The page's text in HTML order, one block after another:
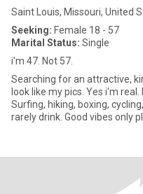
Saint Louis, Missouri, United
Seeking: Female 18 - 57
Marital Status: Single
i'm 47. Not 57.
Searching for an attractive, kind lady. I love nature..
look like my pics. Yes i'm real. Not a
Surfing, hiking, boxing,
rarely drink. Good vibes only